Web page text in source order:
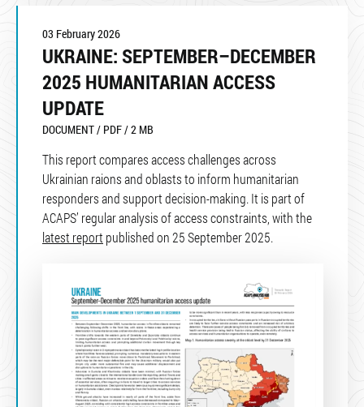
03 February 2026
UKRAINE: SEPTEMBER–DECEMBER
2025 HUMANITARIAN ACCESS
UPDATE
DOCUMENT / PDF / 2 MB
This report compares access challenges across
Ukrainian raions and oblasts to inform humanitarian
responders and support decision-making. It is part of
ACAPS’ regular analysis of access constraints, with the
latest reportpublished on 25 September 2025.